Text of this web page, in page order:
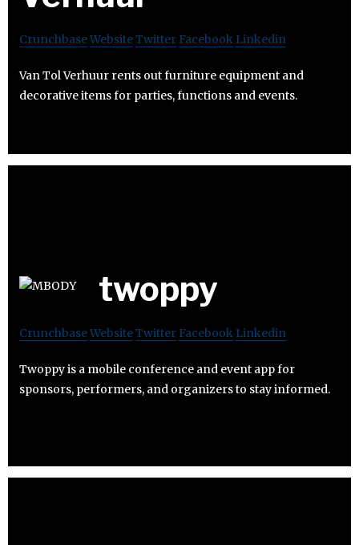
CrunchbaseWebsiteTwitter Facebook Linkedin
Van Tol Verhuur rents out furniture equipment and
decorative items for parties, functions and events.
twoppy
CrunchbaseWebsiteTwitter Facebook Linkedin
Twoppy is a mobile conference and event app for
sponsors, performers, and organizers to stay informed.